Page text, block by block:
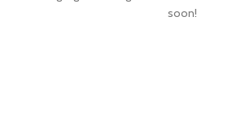
soon!